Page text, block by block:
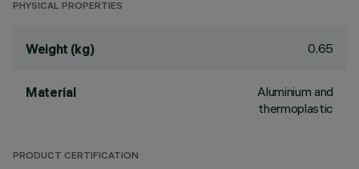
PHYSICAL PROPERTIES
Weight (kg) 0.65
Material
Aluminium and
thermoplastic
PRODUCT CERTIFICATION